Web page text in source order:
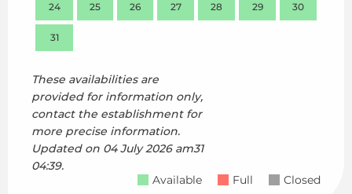
24 25 26 27 28 29 30
31
These availabilities are
provided for information only,
contact the establishment for
more precise information.
Updated on 04 July 2026 am31
04:39.
Available
Full Closed